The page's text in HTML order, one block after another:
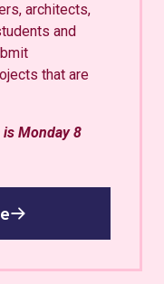
architects,
and
that are
Monday 8